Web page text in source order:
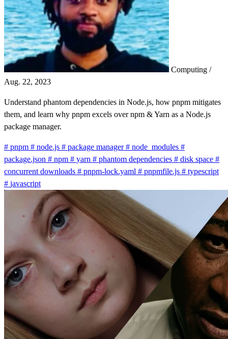
Computing /
Aug. 22, 2023
Understand phantom dependencies in Node.js, how pnpm mitigates
them, and learn why pnpm excels over npm & Yarn as a Node.js
package manager.
# pnpm # node.js # package manager # node_modules #
package.json # npm # yarn # phantom dependencies # disk space #
concurrent downloads # pnpm-lock.yaml # pnpmfile.js # typescript
# javascript